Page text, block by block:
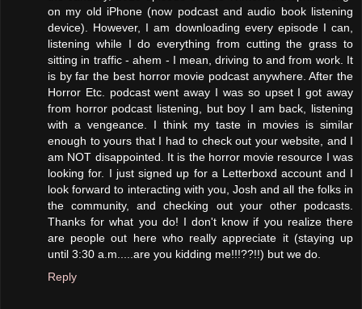
on my old iPhone (now podcast and audio book listening
device). However, I am downloading every episode I can,
listening while I do everything from cutting the grass to
sitting in traffic - ahem - I mean, driving to and from work. It
is by far the best horror movie podcast anywhere. After the
Horror Etc. podcast went away I was so upset I got away
from horror podcast listening, but boy I am back, listening
with a vengeance. I think my taste in movies is similar
enough to yours that I had to check out your website, and I
am NOT disappointed. It is the horror movie resource I was
looking for. I just signed up for a Letterboxd account and I
look forward to interacting with you, Josh and all the folks in
the community, and checking out your other podcasts.
Thanks for what you do! I don't know if you realize there
are people out here who really appreciate it (staying up
until 3:30 a.m.....are you kidding me!!!??!!) but we do.
Reply